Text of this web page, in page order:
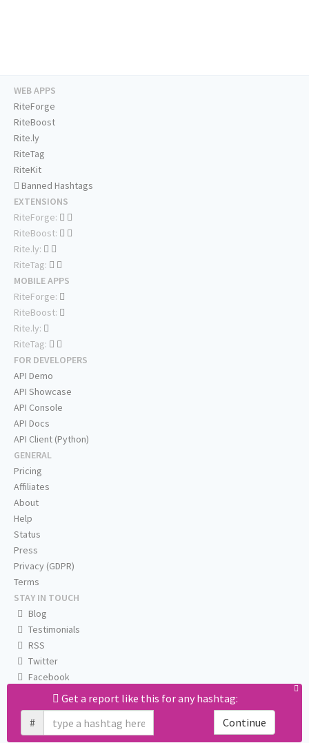
Get a report like this for any hashtag:
#
Continue
WEB APPS
RiteForge
RiteBoost
Rite.ly
RiteTag
RiteKit
Banned Hashtags
EXTENSIONS
RiteForge:
RiteBoost:
Rite.ly:
RiteTag:
MOBILE APPS
RiteForge:
RiteBoost:
Rite.ly:
RiteTag:
FOR DEVELOPERS
API Demo
API Showcase
API Console
API Docs
API Client (Python)
GENERAL
Pricing
Affiliates
About
Help
Status
Press
Privacy (GDPR)
Terms
STAY IN TOUCH
Blog
Testimonials
RSS
Twitter
Facebook
Email us